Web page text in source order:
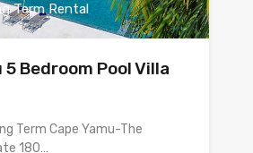
Term Rental
5 Bedroom Pool Villa
Term Cape Yamu-The
180…